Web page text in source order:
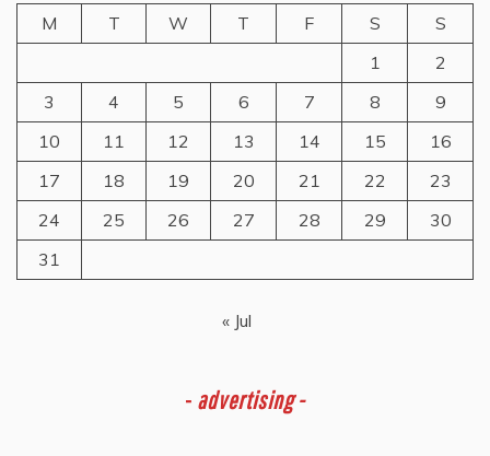
M
T W T F S
S
1
2
3
4 5 6 7 8
9
10
11 12 13 14 15
16
17
18 19 20 21 22
23
24
25 26 27 28 29
30
31
« Jul
- advertising -